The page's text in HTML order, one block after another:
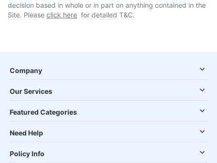
decision based in whole or in part on anything contained in the
Site. Please click here for detailed T&C.
Company
Our Services
Featured Categories
Need Help
Policy Info